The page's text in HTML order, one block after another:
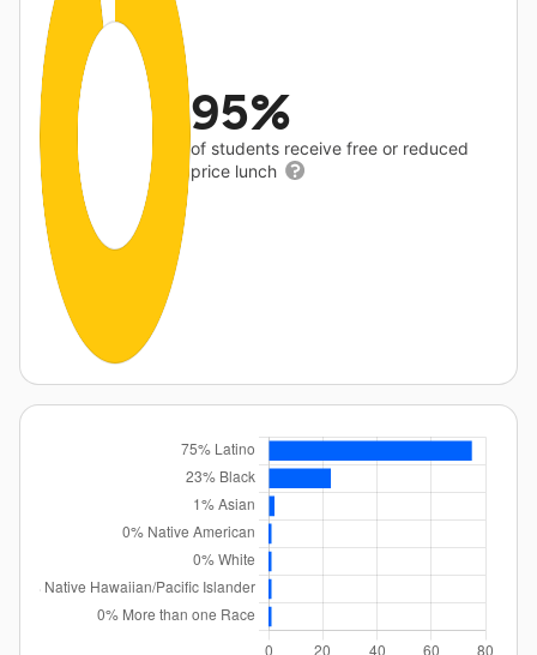
95%
of students receive free or reduced
price lunch